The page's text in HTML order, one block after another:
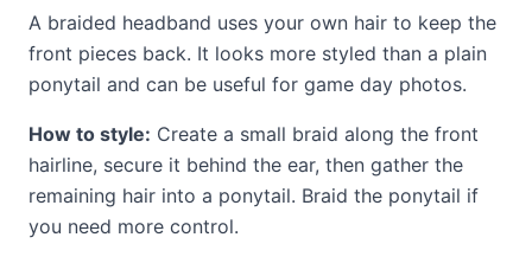
A braided headband uses your own hair to keep the
front pieces back. It looks more styled than a plain
ponytail and can be useful for game day photos.
How to style: Create a small braid along the front
hairline, secure it behind the ear, then gather the
remaining hair into a ponytail. Braid the ponytail if
you need more control.